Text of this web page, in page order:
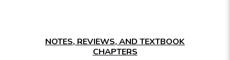
NOTES, REVIEWS, AND TEXTBOOK
CHAPTERS